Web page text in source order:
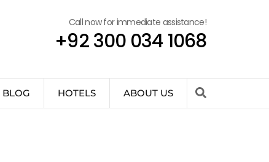
Call now for immediate assistance!
+92 300 034 1068
HOTELS ABOUT US